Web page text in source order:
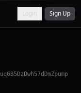
Login Sign Up